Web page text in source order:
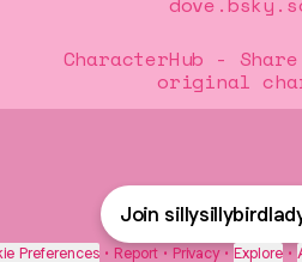
CharacterHub -
original
Join
Preferences • Report • Privacy • Explore •